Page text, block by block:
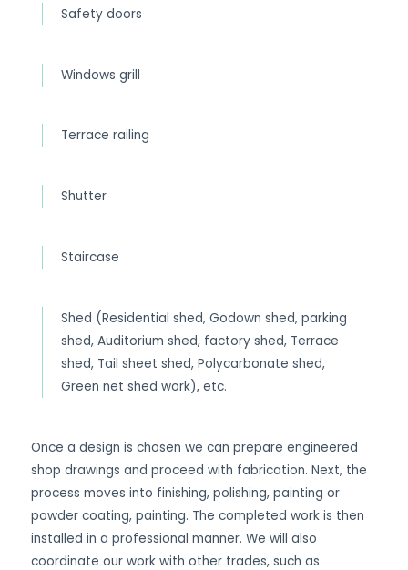
Safety doors
Windows grill
Terrace railing
Shutter
Staircase
Shed (Residential shed, Godown shed, parking
shed, Auditorium shed, factory shed, Terrace
shed, Tail sheet shed, Polycarbonate shed,
Green net shed work), etc.
Once a design is chosen we can prepare engineered
shop drawings and proceed with fabrication. Next, the
process moves into finishing, polishing, painting or
powder coating, painting. The completed work is then
installed in a professional manner. We will also
coordinate our work with other trades, such as